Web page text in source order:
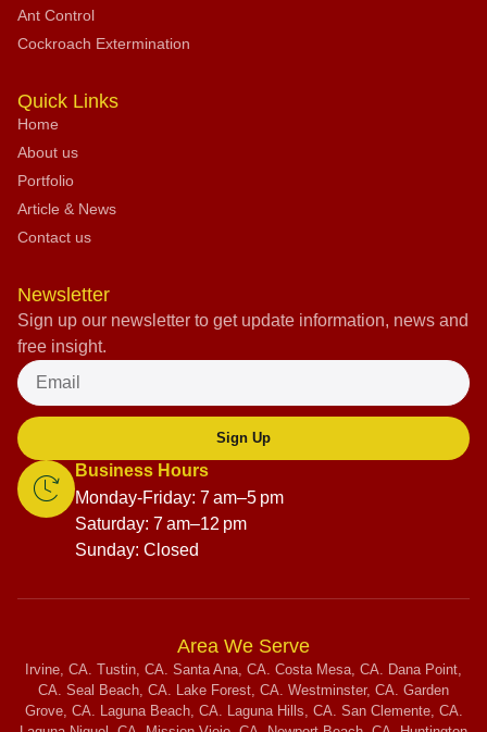
Ant Control
Cockroach Extermination
Quick Links
Home
About us
Portfolio
Article & News
Contact us
Newsletter
Sign up our newsletter to get update information, news and
free insight.
Sign Up
Business Hours
Monday-Friday: 7 am–5 pm
Saturday: 7 am–12 pm
Sunday: Closed
Area We Serve
Irvine, CA. Tustin, CA. Santa Ana, CA. Costa Mesa, CA. Dana Point,
CA. Seal Beach, CA. Lake Forest, CA. Westminster, CA. Garden
Grove, CA. Laguna Beach, CA. Laguna Hills, CA. San Clemente, CA.